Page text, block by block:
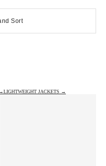
Sort
LIGHTWEIGHT JACKETS →